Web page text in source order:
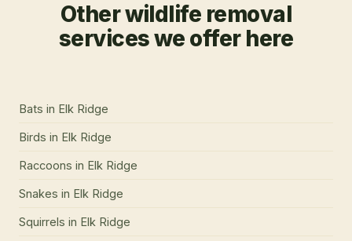
Other wildlife removal
services we offer here
Bats in Elk Ridge
Birds in Elk Ridge
Raccoons in Elk Ridge
Snakes in Elk Ridge
Squirrels in Elk Ridge